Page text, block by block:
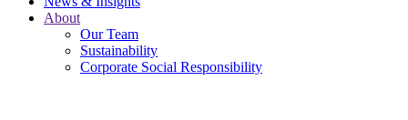
About
Our Team
Sustainability
Corporate Social Responsibility